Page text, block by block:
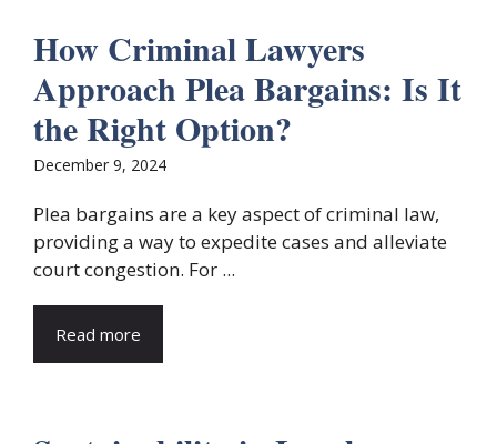
How Criminal Lawyers
Approach Plea Bargains: Is It
the Right Option?
December 9, 2024
Plea bargains are a key aspect of criminal law,
providing a way to expedite cases and alleviate
court congestion. For ...
Read more